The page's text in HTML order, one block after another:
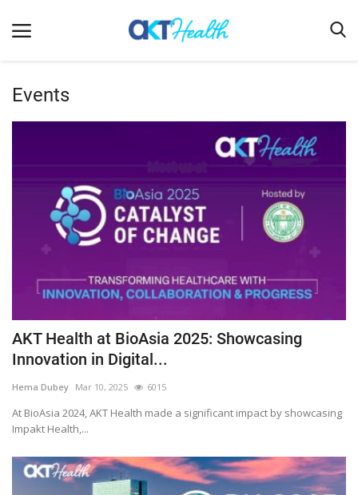
Terms & Conditions
Digital Health
Regulatory
Pharmacometrics
Company updates
Events
Outcomes
Drug Development
Events
AKT Health at BioAsia 2025: Showcasing
Innovation in Digital...
Hema Dubey Mar 10, 2025 6015
At BioAsia 2024, AKT Health made a significant impact by showcasing
Impakt Health,...